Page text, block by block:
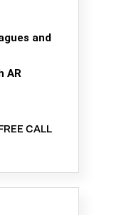
and
AR
CALL